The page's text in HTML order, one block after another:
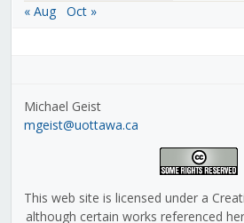
« Aug
Oct »
Michael Geist
mgeist@uottawa.ca
This web site is licensed under a
although certain works referenced